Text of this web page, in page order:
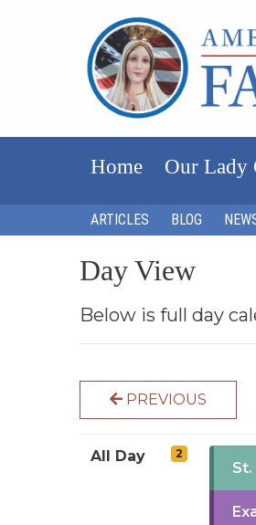
Home Our Lady
ARTICLES BLOG
Day View
Below is full day
PREVIOUS
All Day 2